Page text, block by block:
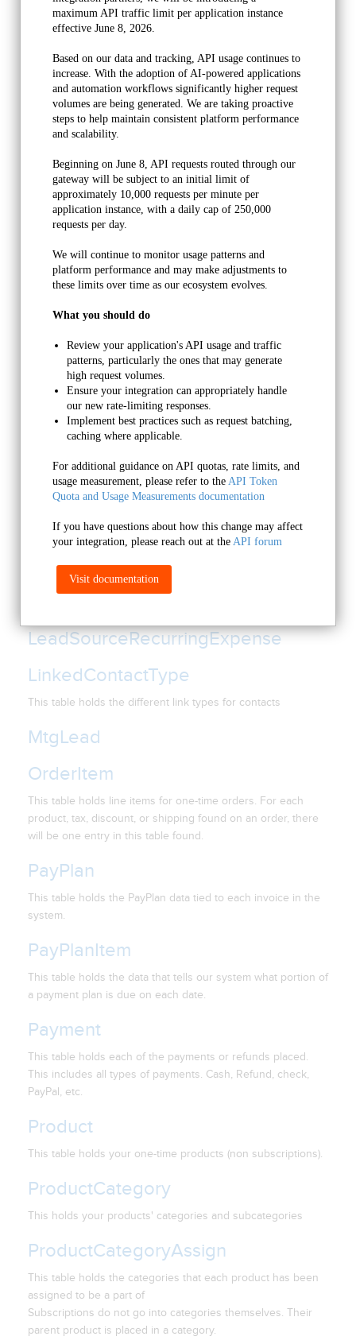
InvoiceItem
This table has one row for each "line item" found on an
invoice. If there is an order for one product that also
includes tax and shipping, you will find three rows on this
table related to that particular InvoiceId.
InvoicePayment
This table holds one entry for each payment towards a
particular invoice.
Job
This table holds one-time order data (not subscriptions).
JobRecurringInstance
This table holds data related to one instance of a
find one entry in this table.
Lead
This table holds opportunity record data.
LeadSource
This table holds data related to each of the Leadsources you
have created under the Setup>Leadsources menu inside
Infusionsoft.
LeadSourceCategory
Lead Source Categories
LeadSourceRecurringExpense
LinkedContactType
This table holds the different link types for contacts
MtgLead
OrderItem
This table holds line items for one-time orders. For each
product, tax, discount, or shipping found on an order, there
will be one entry in this table found.
PayPlan
This table holds the PayPlan data tied to each invoice in the
system.
PayPlanItem
This table holds the data that tells our system what portion of
a payment plan is due on each date.
Payment
This table holds each of the payments or refunds placed.
This includes all types of payments. Cash, Refund, check,
PayPal, etc.
Product
This table holds your one-time products (non subscriptions).
ProductCategory
This holds your products' categories and subcategories
ProductCategoryAssign
This table holds the categories that each product has been
assigned to be a part of
Subscriptions do not go into categories themselves. Their
parent product is placed in a category.
maximum API traffic limit per application instance
effective June 8, 2026.
Based on our data and tracking, API usage continues to
increase. With the adoption of AI-powered applications
and automation workflows significantly higher request
volumes are being generated. We are taking proactive
steps to help maintain consistent platform performance
and scalability.
Beginning on June 8, API requests routed through our
gateway will be subject to an initial limit of
approximately 10,000 requests per minute per
application instance, with a daily cap of 250,000
requests per day.
We will continue to monitor usage patterns and
platform performance and may make adjustments to
these limits over time as our ecosystem evolves.
What you should do
Review your application's API usage and traffic
patterns, particularly the ones that may generate
high request volumes.
Ensure your integration can appropriately handle
our new rate-limiting responses.
Implement best practices such as request batching,
caching where applicable.
For additional guidance on API quotas, rate limits, and
usage measurement, please refer to the API Token
Quota and Usage Measurements documentation
If you have questions about how this change may affect
your integration, please reach out at the API forum
Visit documentation